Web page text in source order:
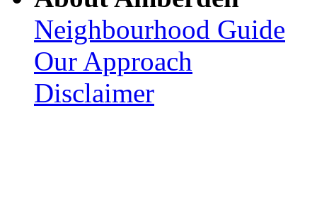
Neighbourhood Guide
Our Approach
Disclaimer